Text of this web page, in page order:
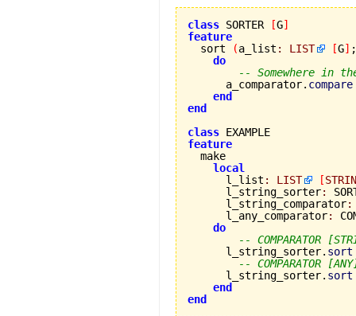
class SORTER [G]
feature
sort
(a_list : LIST [G]
do
-- Somewhere in
      a_comparator.
compare
end
end
class
feature
local
      l_list
: LIST [
      l_string_sorter
:
      l_string_comparator
:
      l_any_comparator
:
do
-- COMPARATOR
      l_string_sorter.
sort
-- COMPARATOR
      l_string_sorter.
sort
end
end